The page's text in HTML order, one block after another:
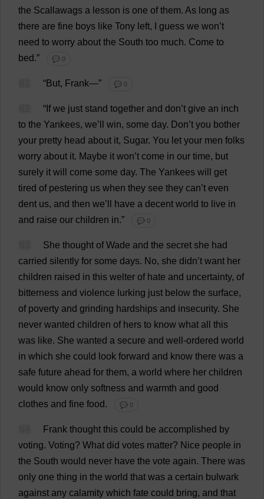
the Scallawags a lesson is one of them. As long as
there are fine boys like Tony left, guess we won’t
need to worry about the South too much. Come to
bed.” 💬 0
“But, Frank—” 💬 0
“ If we just stand together and don’t give an inch
to the Yankees, we’ win, some day. Don’t you bother
your pretty head about it, Sugar. You let your men folks
worry about it. Maybe it won’t come in our time, but
surely it will come some day. The Yankees will
get
tired of pestering us when they see they can’t even
dent us, and then we’ have a decent world to live in
and raise our children in.” 💬 0
She thought of Wade and the secret she had
carried silently for some days. No, she didn’t want her
children raised in this welter of hate and uncertainty, of
bitterness and violence lurking just below the surface,
of poverty and grinding hardships and insecurity. She
never wanted children of hers to know what all
this
was like. She wanted a secure and well-ordered world
in which she could look forward and know there was a
safe future ahead for them, a world where her children
would know only softness and warmth and good
clothes and fine food. 💬 0
Frank thought this could be accomplished by
voting. Voting? What did votes matter? Nice people in
the South would never have the vote again. There was
only one thing in the world that was a certain bulwark
against any calamity which fate could bring, and that